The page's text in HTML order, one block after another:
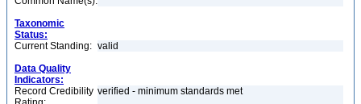
Taxonomic
Status:
Current Standing: valid
Data Quality
Indicators:
Record Credibility verified - minimum standards met